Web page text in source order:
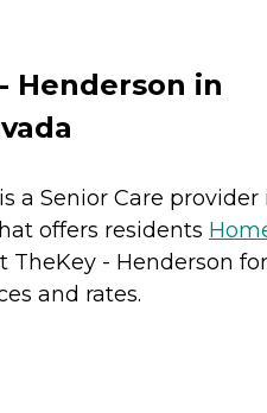
Henderson in
a Senior Care provider
offers residents
TheKey - Henderson for
and rates.